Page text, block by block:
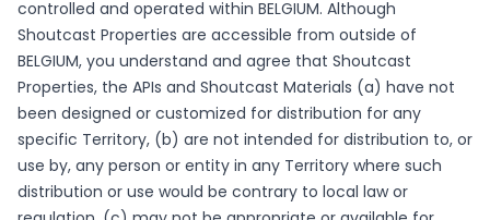
controlled and operated within BELGIUM. Although
Shoutcast Properties are accessible from outside of
BELGIUM, you understand and agree that Shoutcast
Properties, the APIs and Shoutcast Materials (a) have not
been designed or customized for distribution for any
specific Territory, (b) are not intended for distribution to, or
use by, any person or entity in any Territory where such
distribution or use would be contrary to local law or